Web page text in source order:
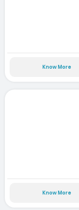
Know More
Know More